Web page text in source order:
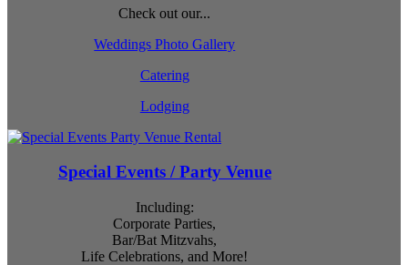
Check out our...
Weddings Photo Gallery
Catering
Lodging
Special Events / Party Venue
Including:
Corporate Parties,
Bar/Bat Mitzvahs,
Life Celebrations, and More!